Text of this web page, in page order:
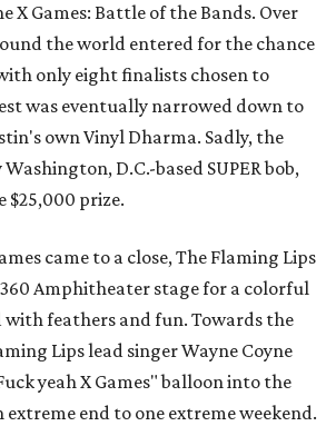
X Games: Battle of the Bands. Over
the world entered for the chance
only eight finalists chosen to
was eventually narrowed down to
own Vinyl Dharma. Sadly, the
D.C.-based SUPER bob,
$25,000 prize.
came to a close, The Flaming Lips
Amphitheater stage for a colorful
feathers and fun. Towards the
Lips lead singer Wayne Coyne
yeah X Games" balloon into the
end to one extreme weekend.